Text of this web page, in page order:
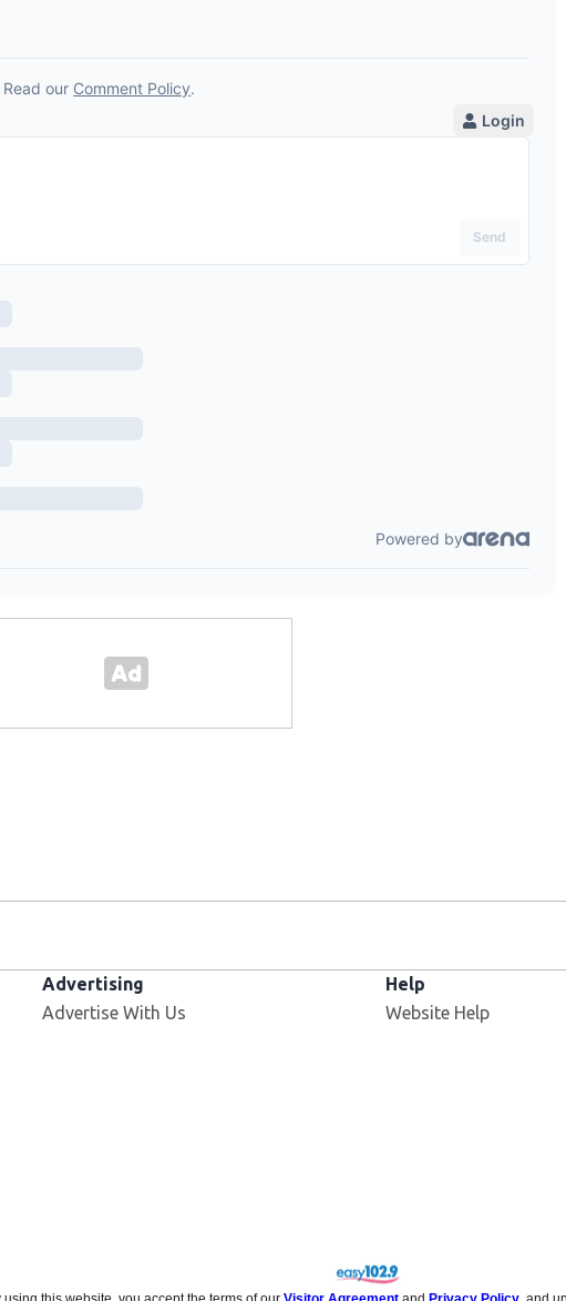
Advertising
Advertise With Us
Help
Website Help